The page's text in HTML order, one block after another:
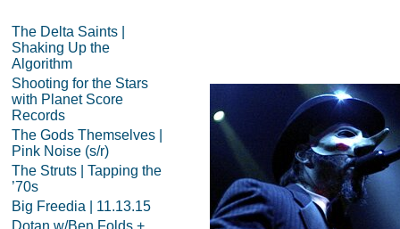
The Delta Saints |
Shaking Up the
Algorithm
Shooting for the Stars
with Planet Score
Records
The Gods Themselves |
Pink Noise (s/r)
The Struts | Tapping the
’70s
Big Freedia | 11.13.15
Dotan w/Ben Folds +